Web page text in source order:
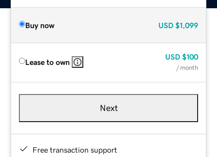
Buy now USD $1,099
Lease to own
USD $100
/ month
Next
Free transaction support